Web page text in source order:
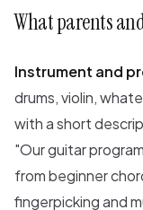
What parents
Instrument and
drums, violin,
with a short
"Our guitar
from beginner
fingerpicking and